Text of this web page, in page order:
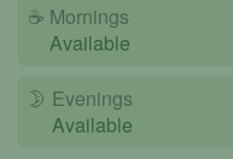
☕ Mornings
Available
🌛 Evenings
Available